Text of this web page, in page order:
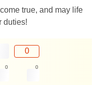
true, and may life
duties!
0
0 0